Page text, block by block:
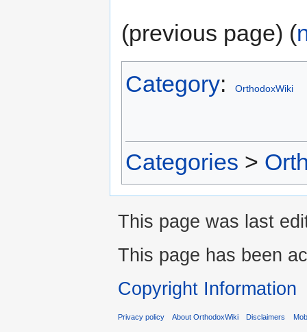
(previous page) (
Category: OrthodoxWiki
Categories >
This page was last
This page has been
Copyright Information
Privacy policy About OrthodoxWiki Disclaimers